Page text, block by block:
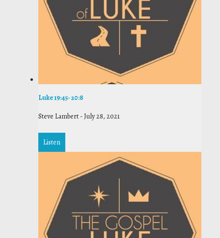
Luke 19:45- 20:8
Steve Lambert -July 28, 2021
Listen